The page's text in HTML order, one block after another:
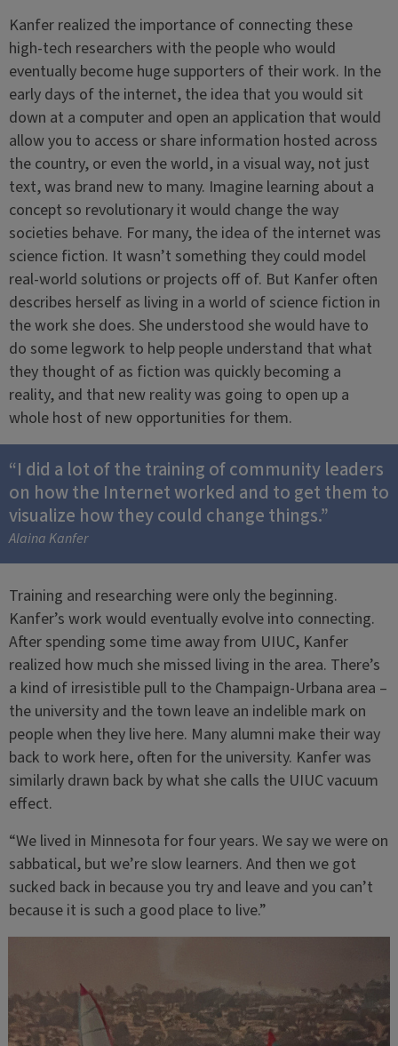
Kanfer realized the importance of connecting these
high-tech researchers with the people who would
eventually become huge supporters of their work. In the
early days of the internet, the idea that you would sit
down at a computer and open an application that would
allow you to access or share information hosted across
the country, or even the world, in a visual way, not just
text, was brand new to many. Imagine learning about a
concept so revolutionary it would change the way
societies behave. For many, the idea of the internet was
science fiction. It wasn’t something they could model
real-world solutions or projects off of. But Kanfer often
describes herself as living in a world of science fiction in
the work she does. She understood she would have to
do some legwork to help people understand that what
they thought of as fiction was quickly becoming a
reality, and that new reality was going to open up a
whole host of new opportunities for them.
“I did a lot of the training of community leaders
on how the Internet worked and to get them to
visualize how they could change things.”
Alaina Kanfer
Training and researching were only the beginning.
Kanfer’s work would eventually evolve into connecting.
After spending some time away from UIUC, Kanfer
realized how much she missed living in the area. There’s
a kind of irresistible pull to the Champaign-Urbana area –
the university and the town leave an indelible mark on
people when they live here. Many alumni make their way
back to work here, often for the university. Kanfer was
similarly drawn back by what she calls the UIUC vacuum
effect.
“We lived in Minnesota for four years. We say we were on
sabbatical, but we’re slow learners. And then we got
sucked back in because you try and leave and you can’t
because it is such a good place to live.”